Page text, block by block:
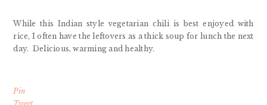
While this Indian style vegetarian chili is best enjoyed with
rice, I often have the leftovers as a thick soup for lunch the next
day. Delicious, warming and healthy.
Pin